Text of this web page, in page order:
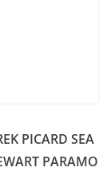
PICARD SEA
PARAMO